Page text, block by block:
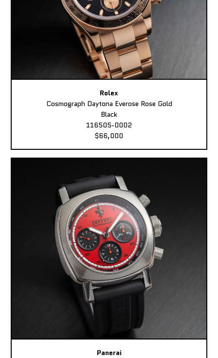
Rolex
Cosmograph Daytona Everose Rose Gold
Black
116505-0002
$66,000
Panerai